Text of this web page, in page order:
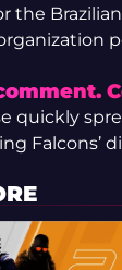
the
quickly